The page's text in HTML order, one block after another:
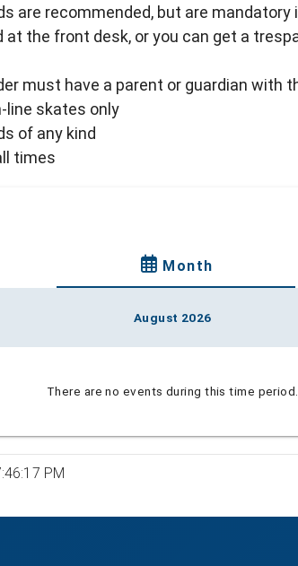
are recommended, but are mandatory
at the front desk, or you can get a
must have a parent or guardian with
line skates only
of any kind
times
Month
August 2026
There are no events during this time period.
PM